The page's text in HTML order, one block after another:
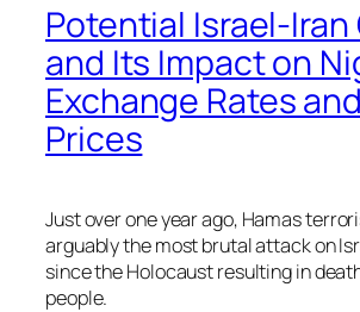
Potential Israel-
and Its Impact on
Exchange Rates
Prices
Just over one year ago, Hamas
arguably the most brutal attack on
since the Holocaust resulting in
people.